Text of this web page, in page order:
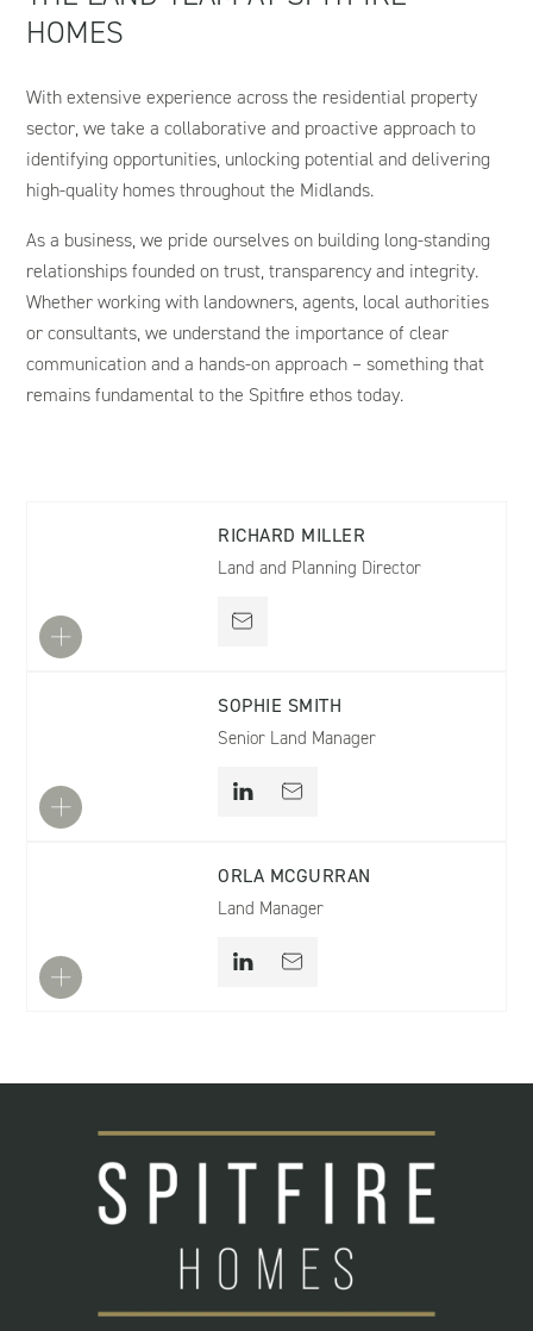
HOMES
With extensive experience across the residential property
sector, we take a collaborative and proactive approach to
identifying opportunities, unlocking potential and delivering
high-quality homes throughout the Midlands.
As a business, we pride ourselves on building long-standing
relationships founded on trust, transparency and integrity.
Whether working with landowners, agents, local authorities
or consultants, we understand the importance of clear
communication and a hands-on approach – something that
remains fundamental to the Spitfire ethos today.
RICHARD MILLER
Land and Planning Director
SOPHIE SMITH
Senior Land Manager
ORLA MCGURRAN
Land Manager